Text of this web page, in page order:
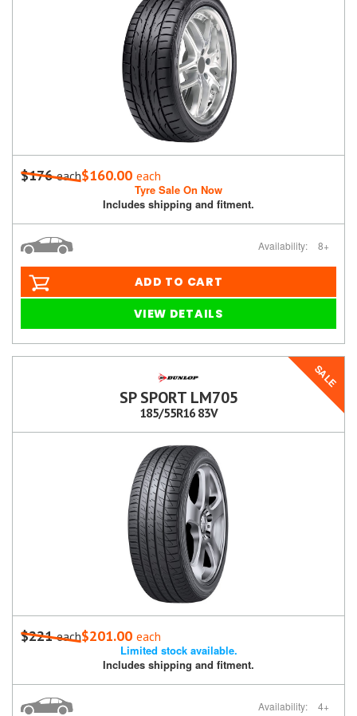
$176each$160.00 each
Tyre Sale On Now
Includes shipping and fitment.
Availability: 8+
ADD TO CART
VIEW DETAILS
SALE
SP SPORT LM705
185/55R16 83V
$221each$201.00 each
Limited stock available.
Includes shipping and fitment.
Availability: 4+